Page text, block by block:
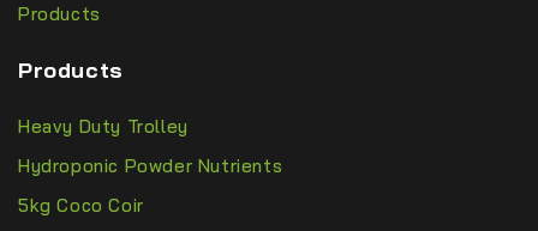
Products
Products
Heavy Duty Trolley
Hydroponic Powder Nutrients
5kg Coco Coir